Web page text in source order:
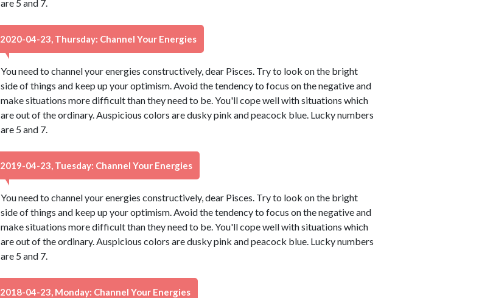
are 5 and 7.
2020-04-23, Thursday: Channel Your Energies
You need to channel your energies constructively, dear Pisces. Try to look on the bright
side of things and keep up your optimism. Avoid the tendency to focus on the negative and
make situations more difficult than they need to be. You'll cope well with situations which
are out of the ordinary. Auspicious colors are dusky pink and peacock blue. Lucky numbers
are 5 and 7.
2019-04-23, Tuesday: Channel Your Energies
You need to channel your energies constructively, dear Pisces. Try to look on the bright
side of things and keep up your optimism. Avoid the tendency to focus on the negative and
make situations more difficult than they need to be. You'll cope well with situations which
are out of the ordinary. Auspicious colors are dusky pink and peacock blue. Lucky numbers
are 5 and 7.
2018-04-23, Monday: Channel Your Energies